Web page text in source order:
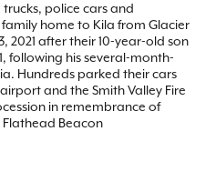
police cars and
home to Kila from Glacier
2021 after their 10-year-old son
following his several-month-
Hundreds parked their cars
and the Smith Valley Fire
in remembrance of
Flathead Beacon